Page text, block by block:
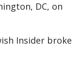
DC, on
Insider broke